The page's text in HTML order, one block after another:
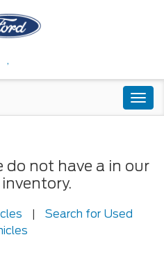
,
do not have a in our
Search for Used